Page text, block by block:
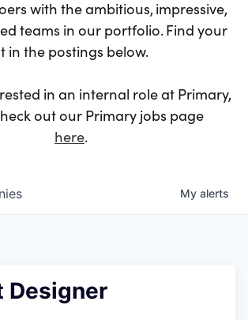
with the ambitious, impressive,
teams in our portfolio. Find your
in the postings below.
in an internal role at Primary,
out our Primary jobs page
here.
My alerts
Designer